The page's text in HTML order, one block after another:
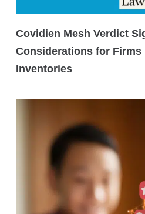
Covidien Mesh Verdict
Considerations for Firms
Inventories